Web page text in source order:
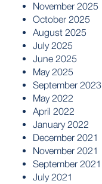
November 2025
October 2025
August 2025
July 2025
June 2025
May 2025
September 2023
May 2022
April 2022
January 2022
December 2021
November 2021
September 2021
July 2021